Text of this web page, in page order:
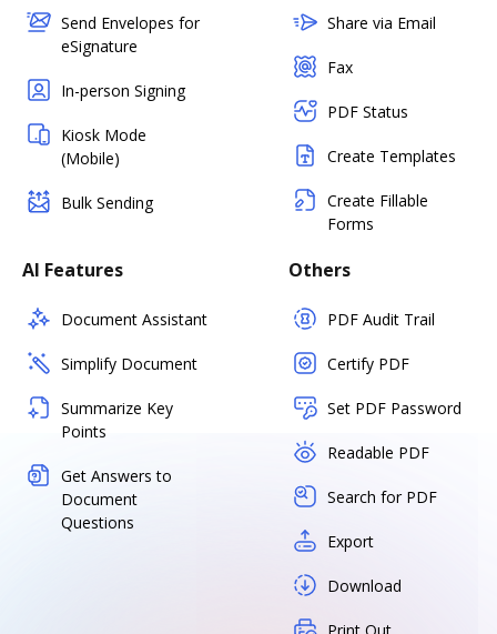
Send Envelopes for
eSignature
In-person Signing
Kiosk Mode
(Mobile)
Bulk Sending
Share via Email
Fax
PDF Status
Create Templates
Create Fillable
Forms
AI Features
Document Assistant
Simplify Document
Summarize Key
Points
Get Answers to
Document
Questions
Others
PDF Audit Trail
Certify PDF
Set PDF Password
Readable PDF
Search for PDF
Export
Download